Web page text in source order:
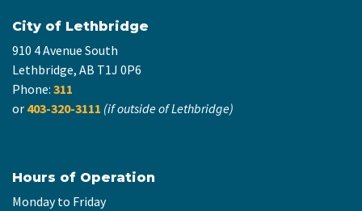
City of Lethbridge
910 4 Avenue South
Lethbridge, AB T1J 0P6
Phone: 311
or 403-320-3111 (if outside of Lethbridge)
Hours of Operation
Monday to Friday